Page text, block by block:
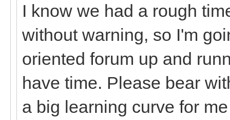
I know we had a rough
without warning, so I'm
oriented forum up and
have time. Please bear
a big learning curve for